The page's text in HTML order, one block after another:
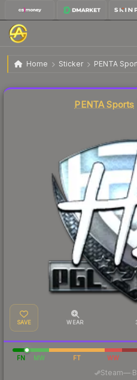
Home Sticker PENTA
Sticker | HS | Krakow 2017
PENTA Sports
SAVE WEAR
FN MW FT WW
Steam—·
Liquidity score